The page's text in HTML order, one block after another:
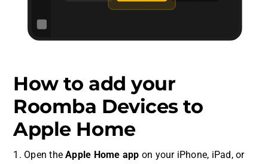
How to add your
Roomba Devices to
Apple Home
1. Open theApple Home app on your iPhone, iPad, or